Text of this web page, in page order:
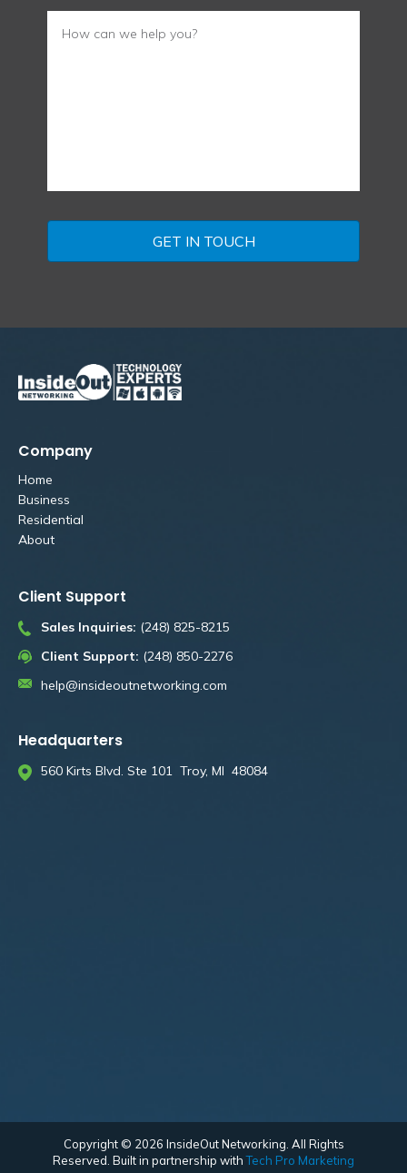
Company
Home
Business
Residential
About
Client Support
Sales Inquiries: (248) 825-8215
Client Support: (248) 850-2276
help@insideoutnetworking.com
Headquarters
560 Kirts Blvd. Ste 101 Troy, MI 48084
Copyright © 2026 InsideOut Networking. All Rights
Reserved. Built in partnership withTech Pro Marketing